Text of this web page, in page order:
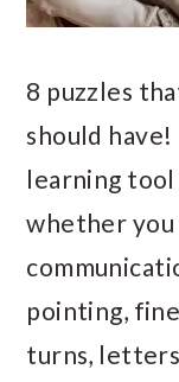
8 puzzles
should have!
learning
whether you
pointing,
turns,